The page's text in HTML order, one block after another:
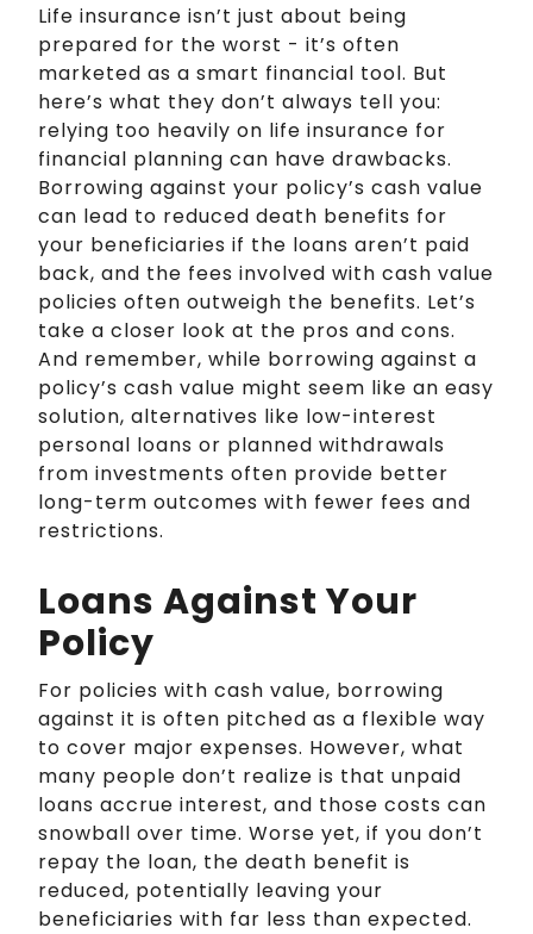
Life insurance isn’t just about being
prepared for the worst - it’s often
marketed as a smart financial tool. But
here’s what they don’t always tell you:
relying too heavily on life insurance for
financial planning can have drawbacks.
Borrowing against your policy’s cash value
can lead to reduced death benefits for
your beneficiaries if the loans aren’t paid
back, and the fees involved with cash value
policies often outweigh the benefits. Let’s
take a closer look at the pros and cons.
And remember, while borrowing against a
policy’s cash value might seem like an easy
solution, alternatives like low-interest
personal loans or planned withdrawals
from investments often provide better
long-term outcomes with fewer fees and
restrictions.
Loans Against Your
Policy
For policies with cash value, borrowing
against it is often pitched as a flexible way
to cover major expenses. However, what
many people don’t realize is that unpaid
loans accrue interest, and those costs can
snowball over time. Worse yet, if you don’t
repay the loan, the death benefit is
reduced, potentially leaving your
beneficiaries with far less than expected.